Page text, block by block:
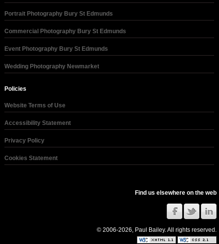
Portrait Photography Bury St Edmunds
Commercial Photography Bury St Edmunds
Event Photography Bury St Edmunds
Wedding Photography Newmarket
Policies
Website Terms of Use
Accessibility Statement
Privacy Policy
Cookies Statement
Find us elsewhere on the web
© 2006-2026, Paul Bailey. All rights reserved.